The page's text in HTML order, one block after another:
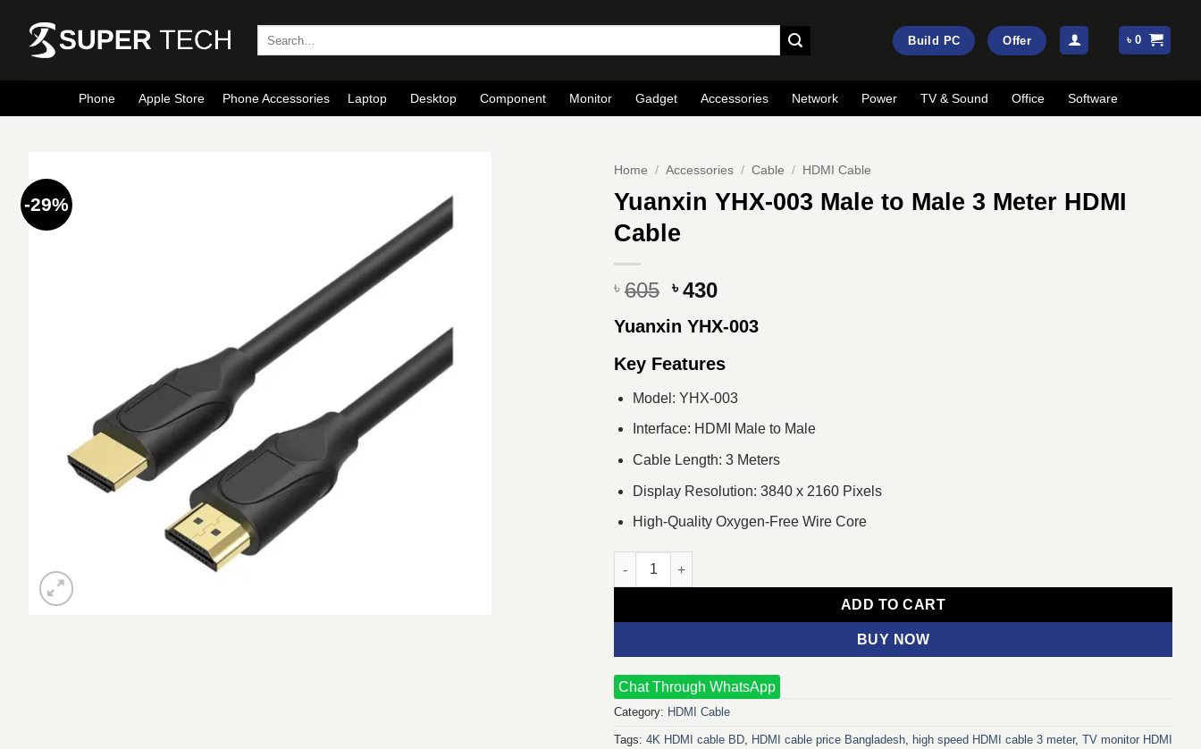
content
Build PC Offer ৳0
Phone Apple Store Phone Accessories Laptop Desktop Component Monitor Gadget Accessories Network Power TV & Sound Office Software
-29%
Home / Accessories / Cable / HDMI Cable
Yuanxin YHX-003 Male to Male 3 Meter HDMI
Cable
৳ 605 Original
was:
৳ 605.
৳430Current
is:
Yuanxin YHX-003
Key Features
Model: YHX-003
Interface: HDMI Male to Male
Cable Length: 3 Meters
Display Resolution: 3840 x 2160 Pixels
High-Quality Oxygen-Free Wire Core
Yuanxin YHX-003 Male to Male 3 Meter HDMI Cable quantity
ADD TO CART
BUY NOW
Chat Through WhatsApp
Category: HDMI Cable
Tags: 4K HDMI cable BD HDMI cable price Bangladesh high speed HDMI cable 3 meter, TV monitor HDMI